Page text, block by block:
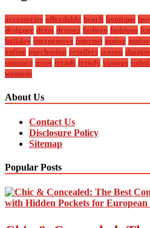
accessories affordable beach boutique
designer dress dresses fashion fashions
holiday inexpensive internet junior
online purchasing retailers season
summer teens trends trendy vintage
womens
About Us
Contact Us
Disclosure Policy
Sitemap
Popular Posts